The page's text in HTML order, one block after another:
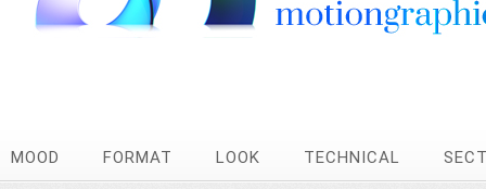
MOOD FORMAT LOOK TECHNICAL